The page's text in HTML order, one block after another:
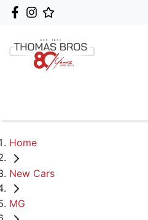
Home
New Cars
MG